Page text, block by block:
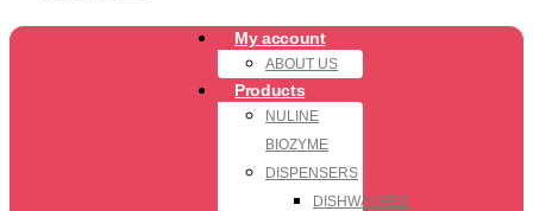
My account
ABOUT US
Products
NULINE
BIOZYME
DISPENSERS
DISHWASHER